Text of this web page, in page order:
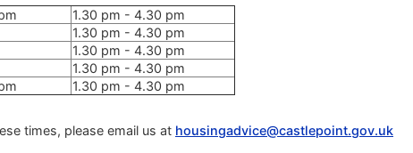
1.30 pm - 4.30 pm
1.30 pm - 4.30 pm
1.30 pm - 4.30 pm
1.30 pm - 4.30 pm
1.30 pm - 4.30 pm
times, please email us at housingadvice@castlepoint.gov.uk